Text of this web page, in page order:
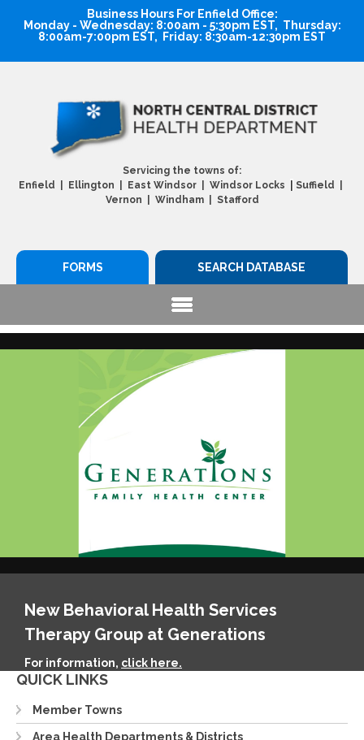
Business Hours For Enfield Office:
Monday - Wednesday: 8:00am - 5:30pm EST, Thursday:
8:00am-7:00pm EST, Friday: 8:30am-12:30pm EST
Servicing the towns of:
Enfield | Ellington | East Windsor | Windsor Locks
Suffield |
Vernon | Windham | Stafford
SEARCH DATABASE
FORMS
New Behavioral Health Services
Therapy Group at Generations
For information, click here.
QUICK LINKS
Member Towns
Area Health Departments & Districts